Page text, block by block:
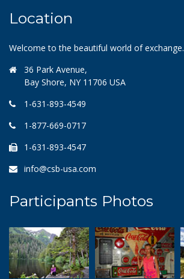
Location
Welcome to the beautiful world of exchange.
36 Park Avenue,
Bay Shore, NY 11706 USA
1-631-893-4549
1-877-669-0717
1-631-893-4547
info@csb-usa.com
Participants Photos